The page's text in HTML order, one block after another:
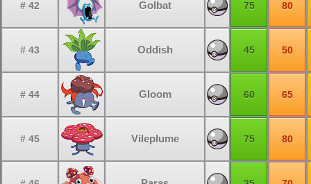
# 42 Golbat 75 80
# 43 Oddish 45 50
# 44 Gloom 60 65
# 45 Vileplume 75 80